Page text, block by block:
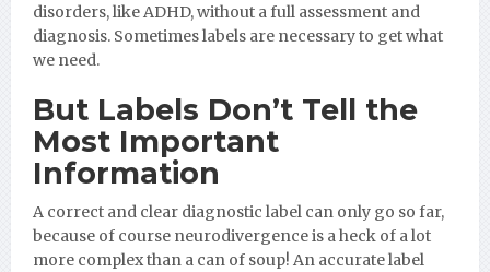
disorders, like ADHD, without a full assessment and
diagnosis. Sometimes labels are necessary to get what
we need.
But Labels Don’t Tell the
Most Important
Information
A correct and clear diagnostic label can only go so far,
because of course neurodivergence is a heck of a lot
more complex than a can of soup! An accurate label